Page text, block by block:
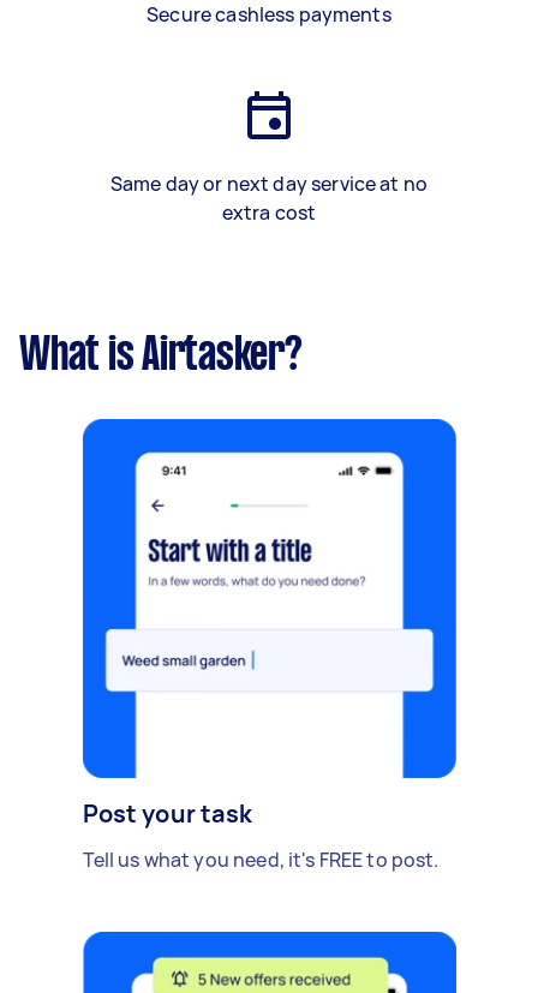
Secure cashless payments
Same day or next day service at no
extra cost
What is Airtasker?
Post your task
Tell us what you need, it's FREE to post.